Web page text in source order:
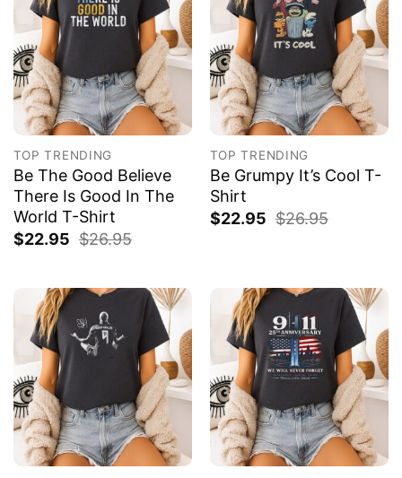
TOP TRENDING
Be The Good Believe
There Is Good In The
World T-Shirt
$22.95 $26.95
TOP TRENDING
Be Grumpy It’s Cool T-
Shirt
$22.95 $26.95